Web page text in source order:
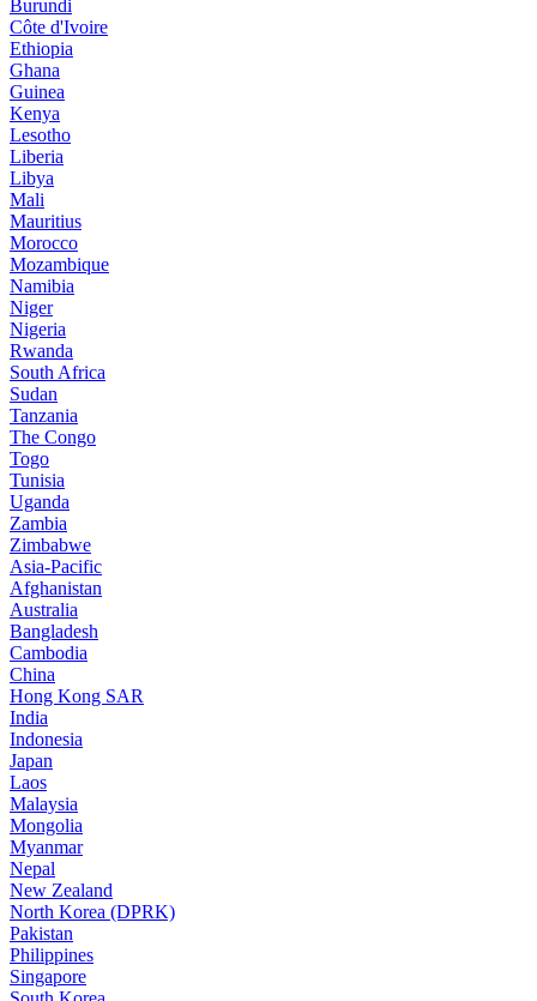
Burundi
Côte d'Ivoire
Ethiopia
Ghana
Guinea
Kenya
Lesotho
Liberia
Libya
Mali
Mauritius
Morocco
Mozambique
Namibia
Niger
Nigeria
Rwanda
South Africa
Sudan
Tanzania
The Congo
Togo
Tunisia
Uganda
Zambia
Zimbabwe
Asia-Pacific
Afghanistan
Australia
Bangladesh
Cambodia
China
Hong Kong SAR
India
Indonesia
Japan
Laos
Malaysia
Mongolia
Myanmar
Nepal
New Zealand
North Korea (DPRK)
Pakistan
Philippines
Singapore